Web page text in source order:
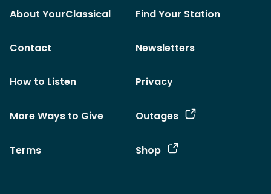
About YourClassical Find Your Station
Contact Newsletters
How to Listen Privacy
More Ways to Give Outages
Terms Shop